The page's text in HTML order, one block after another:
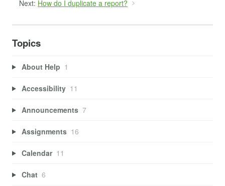
Next: How do I duplicate a report?
Topics
About Help 1
Accessibility 11
Announcements 7
Assignments 16
Calendar 11
Chat 6